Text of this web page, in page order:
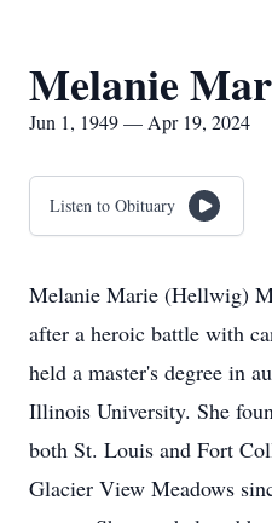
Melanie
Jun 1, 1949 — Apr 19, 2024
Listen to Obituary
Melanie Marie (Hellwig)
after a heroic battle with
held a master's degree in
Illinois University. She
both St. Louis and Fort
Glacier View Meadows